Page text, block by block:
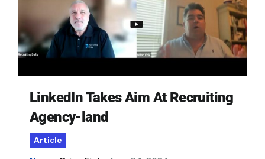
LinkedIn Takes Aim At Recruiting
Agency-land
Article